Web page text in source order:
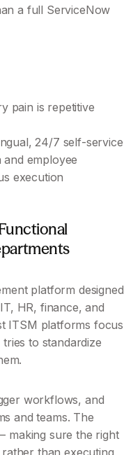
a full ServiceNow
pain is repetitive
24/7 self-service
employee
execution
platform designed
HR, finance, and
ITSM platforms focus
to standardize
workflows, and
and teams. The
making sure the right
than executing